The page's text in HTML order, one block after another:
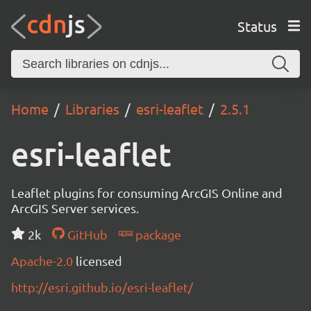
Status
Home Libraries esri-leaflet 2.5.1
esri-leaflet
Leaflet plugins for consuming ArcGIS Online and
ArcGIS Server services.
2k
GitHub
package
Apache-2.0 licensed
http://esri.github.io/esri-leaflet/